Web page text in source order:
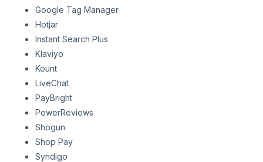
Google Tag Manager
Hotjar
Instant Search Plus
Klaviyo
Kount
LiveChat
PayBright
PowerReviews
Shogun
Shop Pay
Syndigo